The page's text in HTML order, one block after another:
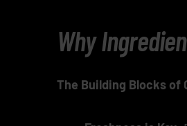
Why
The Building Blocks of